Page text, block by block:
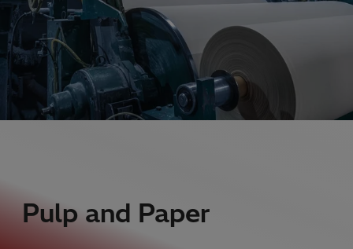
Pulp and Paper